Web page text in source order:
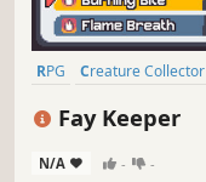
RPG Creature Collector
Fay Keeper
N/A - -